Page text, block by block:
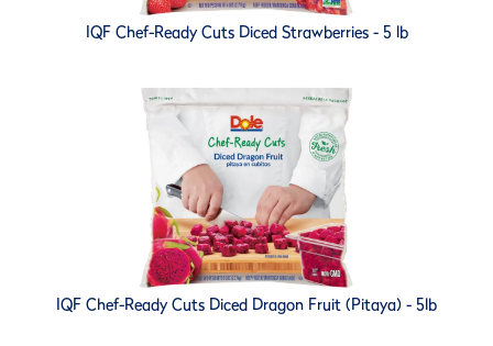
IQF Chef-Ready Cuts Diced Strawberries - 5 lb
IQF Chef-Ready Cuts Diced Dragon Fruit (Pitaya) - 5lb